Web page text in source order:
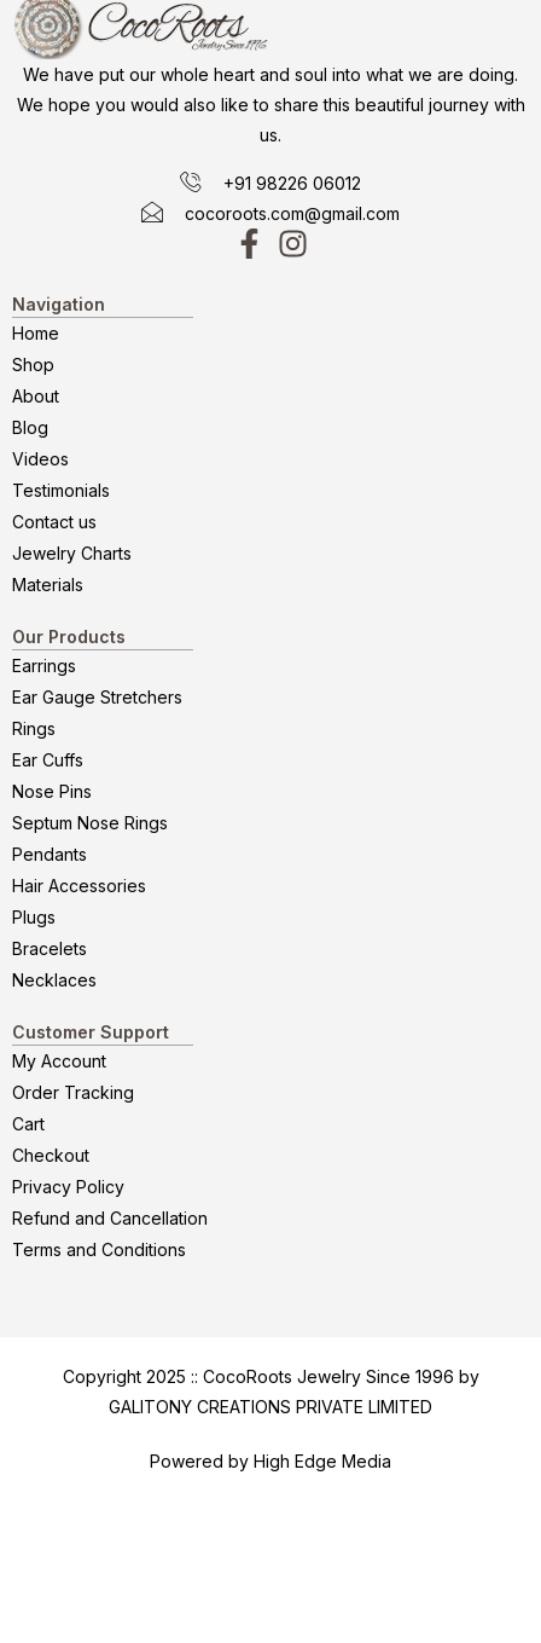
We have put our whole heart and soul into what we are doing.
We hope you would also like to share this beautiful journey with
us.
+91 98226 06012
cocoroots.com@gmail.com
Navigation
Home
Shop
About
Blog
Videos
Testimonials
Contact us
Jewelry Charts
Materials
Our Products
Earrings
Ear Gauge Stretchers
Rings
Ear Cuffs
Nose Pins
Septum Nose Rings
Pendants
Hair Accessories
Plugs
Bracelets
Necklaces
Customer Support
My Account
Order Tracking
Cart
Checkout
Privacy Policy
Refund and Cancellation
Terms and Conditions
Copyright 2025 :: CocoRoots Jewelry Since 1996 by
GALITONY CREATIONS PRIVATE LIMITED
Powered by High Edge Media